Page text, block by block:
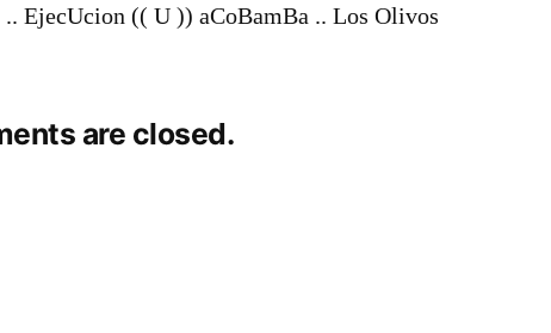
.. EjecUcion (( U )) aCoBamBa .. Los Olivos
are closed.